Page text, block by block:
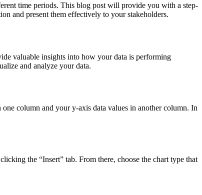
time periods. This blog post will provide you with a step-
and present them effectively to your stakeholders.
valuable insights into how your data is performing
and analyze your data.
column and your y-axis data values in another column. In
the “Insert” tab. From there, choose the chart type that